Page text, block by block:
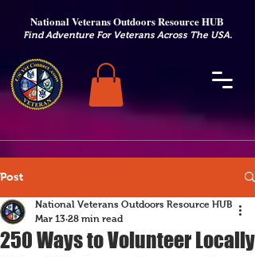
National Veterans Outdoors Resource HUB
Find Adventure For Veterans Across The USA.
Post
250 Ways to Volunteer Locally
National Veterans Outdoors Resource HUB
Mar 13 28 min read